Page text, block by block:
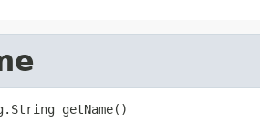
getName()